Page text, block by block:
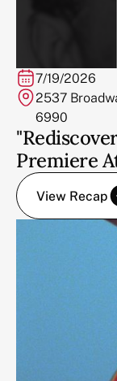
7/19/2026
2537
6990
Premiere
View Recap